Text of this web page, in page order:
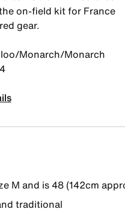
on-field kit for France
gear.
Monarch/Monarch
M and is 48 (142cm
traditional